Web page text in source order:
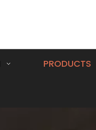
PRODUCTS